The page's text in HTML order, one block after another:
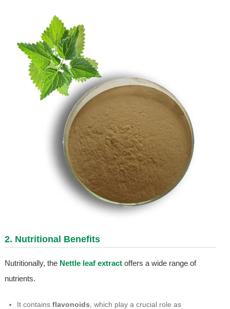
2. Nutritional Benefits
Nutritionally, the Nettle leaf extractoffers a wide range of
nutrients.
It contains flavonoids , which play a crucial role as